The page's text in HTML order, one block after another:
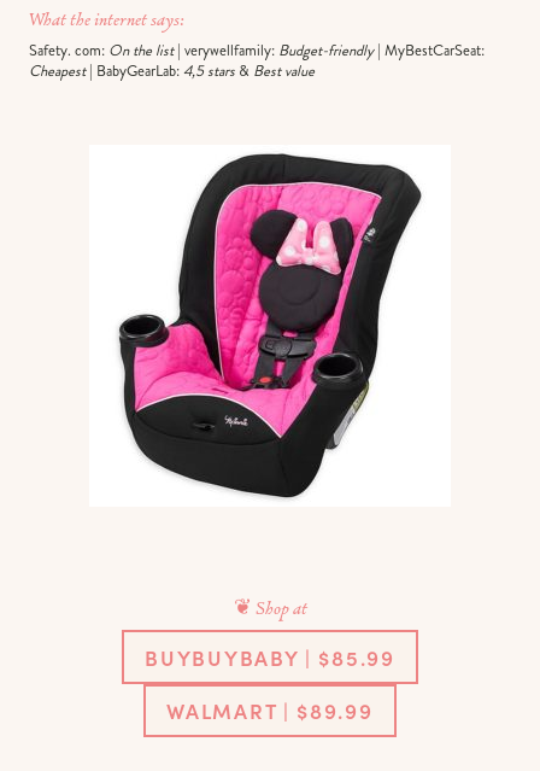
What the internet says:
Safety. com: On the list| verywellfamily: Budget-friendly| MyBestCarSeat:
Cheapest| BabyGearLab:4,5 stars & Best value
❦ Shop at
BUYBUYBABY | $85.99
WALMART | $89.99